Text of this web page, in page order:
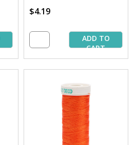
$4.19
ADD TO
CART